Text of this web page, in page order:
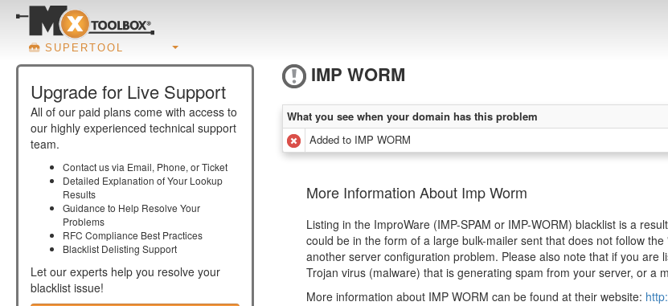
SUPERTOOL
Upgrade for Live Support
All of our paid plans come with access to
our highly experienced technical support
team.
Contact us via Email, Phone, or Ticket
Detailed Explanation of Your Lookup
Results
Guidance to Help Resolve Your
Problems
RFC Compliance Best Practices
Blacklist Delisting Support
Let our experts help you resolve your
blacklist issue!
IMP WORM
What you see when your domain has this problem
Added to IMP WORM
More Information About Imp Worm
Listing in the ImproWare (IMP-SPAM or IMP-WORM) blacklist is a
could be in the form of a large bulk-mailer sent that does not follow
another server configuration problem. Please also note that if you
Trojan virus (malware) that is generating spam from your server, or a
More information about IMP WORM can be found at their website: